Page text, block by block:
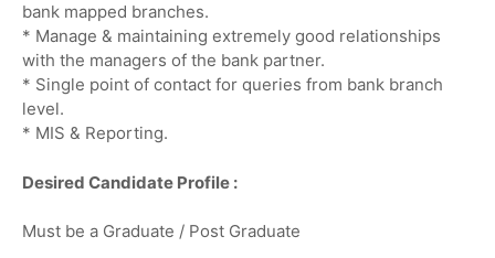
bank mapped branches.
* Manage & maintaining extremely good relationships
with the managers of the bank partner.
* Single point of contact for queries from bank branch
level.
* MIS & Reporting.
Desired Candidate Profile :
Must be a Graduate / Post Graduate